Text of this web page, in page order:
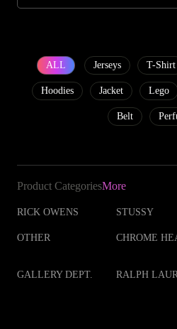
ALL Jerseys T-Shirt
Hoodies Jacket Lego
Belt
Product CategoriesMore
RICK OWENS STUSSY
OTHER CHROME
GALLERY DEPT. RALPH